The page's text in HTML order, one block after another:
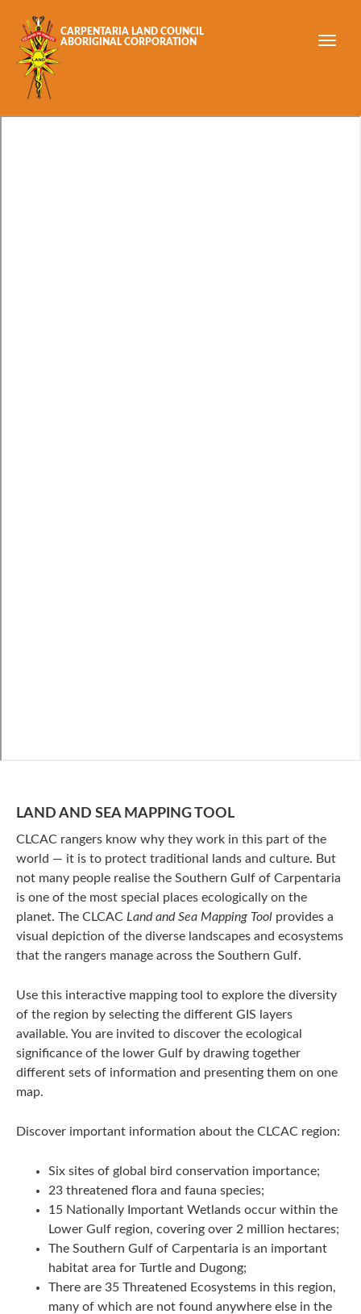
CARPENTARIA LAND COUNCIL
ABORIGINAL CORPORATION
LAND AND SEA MAPPING TOOL
CLCAC rangers know why they work in this part of the
world — it is to protect traditional lands and culture. But
not many people realise the Southern Gulf of Carpentaria
is one of the most special places ecologically on the
planet. The CLCAC Land and Sea Mapping Tool provides a
visual depiction of the diverse landscapes and ecosystems
that the rangers manage across the Southern Gulf.
Use this interactive mapping tool to explore the diversity
of the region by selecting the different GIS layers
available. You are invited to discover the ecological
significance of the lower Gulf by drawing together
different sets of information and presenting them on one
map.
Discover important information about the CLCAC region:
Six sites of global bird conservation importance;
23 threatened flora and fauna species;
15 Nationally Important Wetlands occur within the
Lower Gulf region, covering over 2 million hectares;
The Southern Gulf of Carpentaria is an important
habitat area for Turtle and Dugong;
There are 35 Threatened Ecosystems in this region,
many of which are not found anywhere else in the